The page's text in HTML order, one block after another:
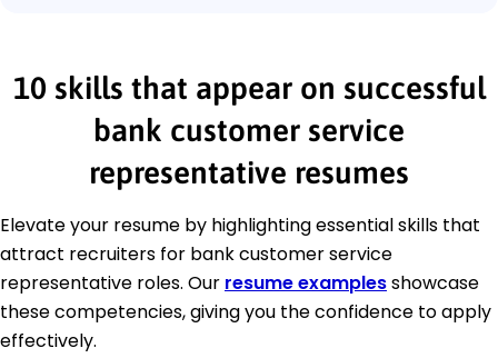
10 skills that appear on successful
bank customer service
representative resumes
Elevate your resume by highlighting essential skills that
attract recruiters for bank customer service
representative roles. Our resume examplesshowcase
these competencies, giving you the confidence to apply
effectively.